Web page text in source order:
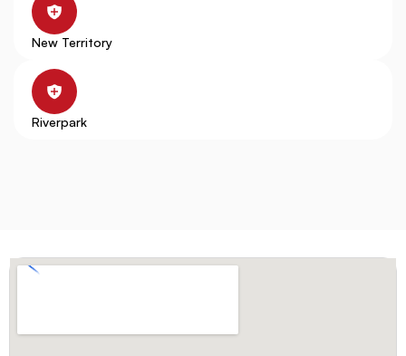
New Territory
Riverpark